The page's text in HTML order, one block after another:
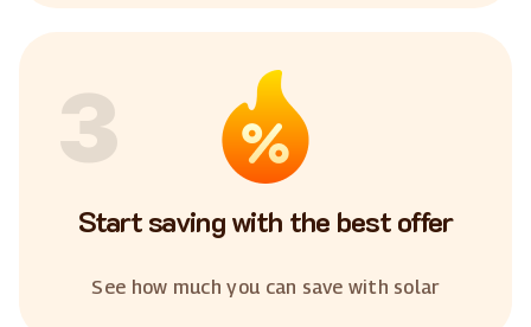
3
Start saving with the best offer
See how much you can save with solar